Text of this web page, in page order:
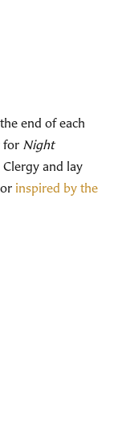
end of each
for Night
and lay
inspired by the